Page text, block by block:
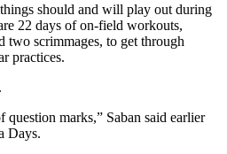
should and will play out during
22 days of on-field workouts,
scrimmages, to get through
practices.
question marks,” Saban said earlier
Days.